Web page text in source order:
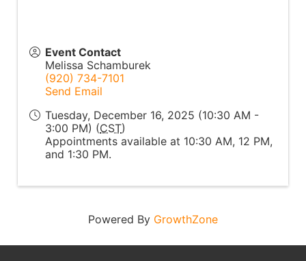
Event Contact
Melissa Schamburek
(920) 734-7101
Send Email
Tuesday, December 16, 2025 (10:30 AM -
3:00 PM) (CST)
Appointments available at 10:30 AM, 12 PM,
and 1:30 PM.
Powered By GrowthZone